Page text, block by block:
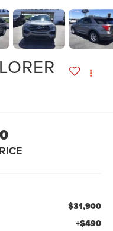
$31,900
+$490